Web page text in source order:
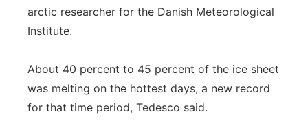
arctic researcher for the Danish Meteorological
Institute.
About 40 percent to 45 percent of the ice sheet
was melting on the hottest days, a new record
for that time period, Tedesco said.